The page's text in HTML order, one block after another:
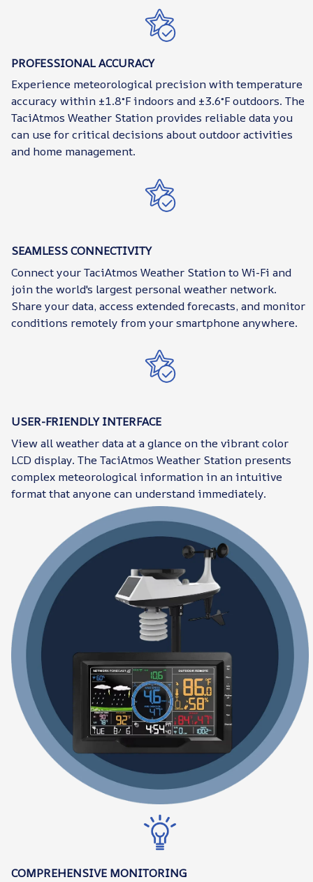
PROFESSIONAL ACCURACY
Experience meteorological precision with temperature
accuracy within ±1.8°F indoors and ±3.6°F outdoors. The
TaciAtmos Weather Station provides reliable data you
can use for critical decisions about outdoor activities
and home management.
SEAMLESS CONNECTIVITY
Connect your TaciAtmos Weather Station to Wi-Fi and
join the world's largest personal weather network.
Share your data, access extended forecasts, and monitor
conditions remotely from your smartphone anywhere.
USER-FRIENDLY INTERFACE
View all weather data at a glance on the vibrant color
LCD display. The TaciAtmos Weather Station presents
complex meteorological information in an intuitive
format that anyone can understand immediately.
COMPREHENSIVE MONITORING